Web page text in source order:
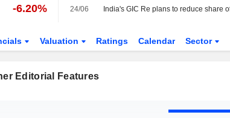
-6.20% 24/06
Valuation Ratings Calendar Sector
Editorial Features